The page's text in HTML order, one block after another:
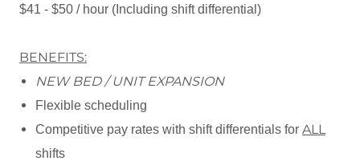
$41 - $50 / hour (Including shift differential)
BENEFITS:
NEW BED / UNIT EXPANSION
Flexible scheduling
Competitive pay rates with shift differentials for ALL
shifts